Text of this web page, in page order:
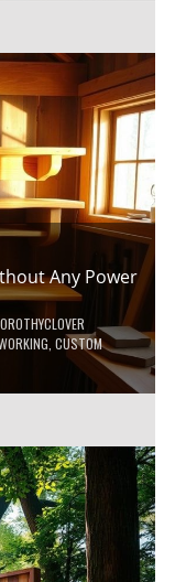
Any Power
CUSTOM